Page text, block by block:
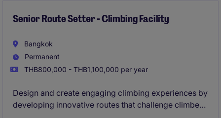
Senior Route Setter - Climbing Facility
Bangkok
Permanent
THB800,000 - THB1,100,000 per year
Design and create engaging climbing experiences by
developing innovative routes that challenge climbers